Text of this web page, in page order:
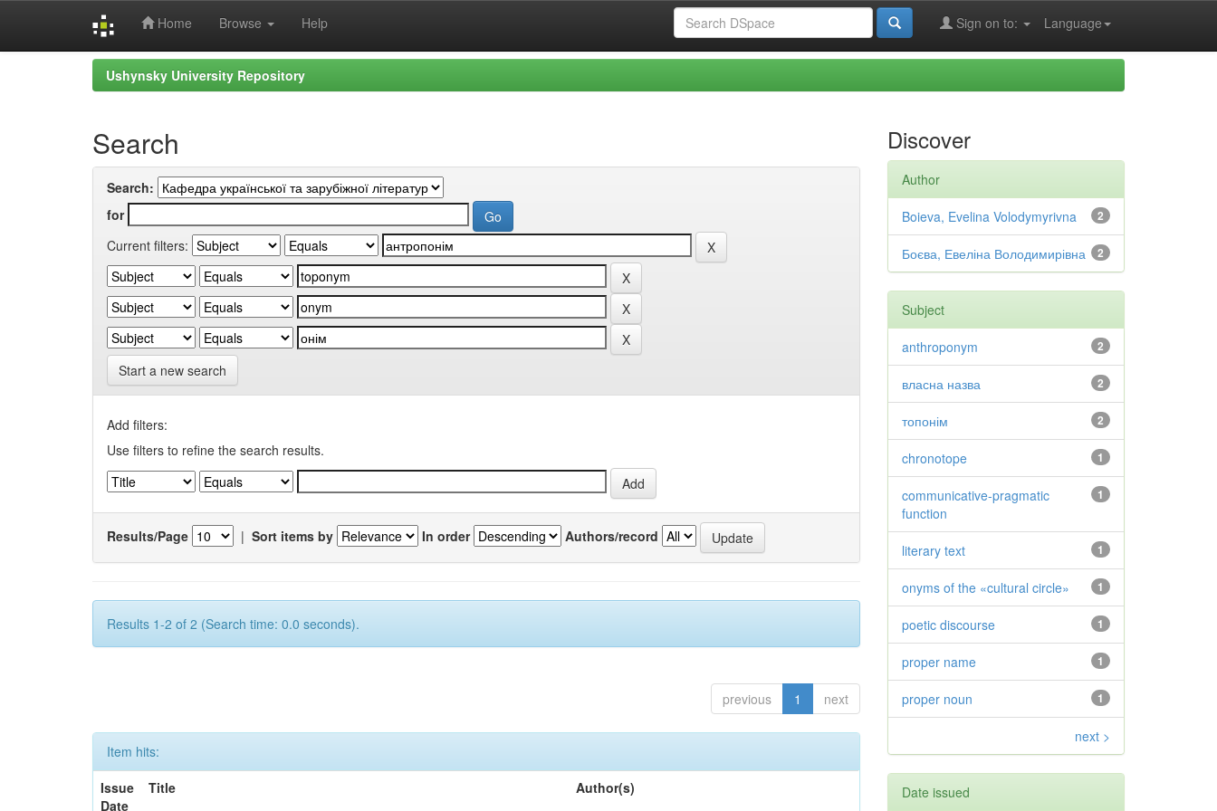
Home Browse Help Language
Sign on to:
Ushynsky University Repository
Search
Search:
for
Current filters:
Start a new search
Add filters:
Use filters to refine the search results.
Results/Page | Sort items by In order Authors/record
Results 1-2 of 2 (Search time: 0.0 seconds).
previous 1 next
Item hits:
Issue
Date
Title Author(s)
Discover
Author
2
Boieva, Evelina Volodymyrivna
2
Боєва, Евеліна Володимирівна
Subject
2
anthroponym
2
власна назва
2
топонім
1
chronotope
1
communicative-pragmatic
function
1
literary text
1
onyms of the «cultural circle»
1
poetic discourse
1
proper name
1
proper noun
next >
Date issued